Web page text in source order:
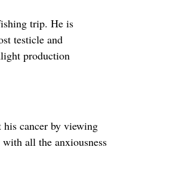
trip. He is
testicle and
production
his cancer by viewing
all the anxiousness